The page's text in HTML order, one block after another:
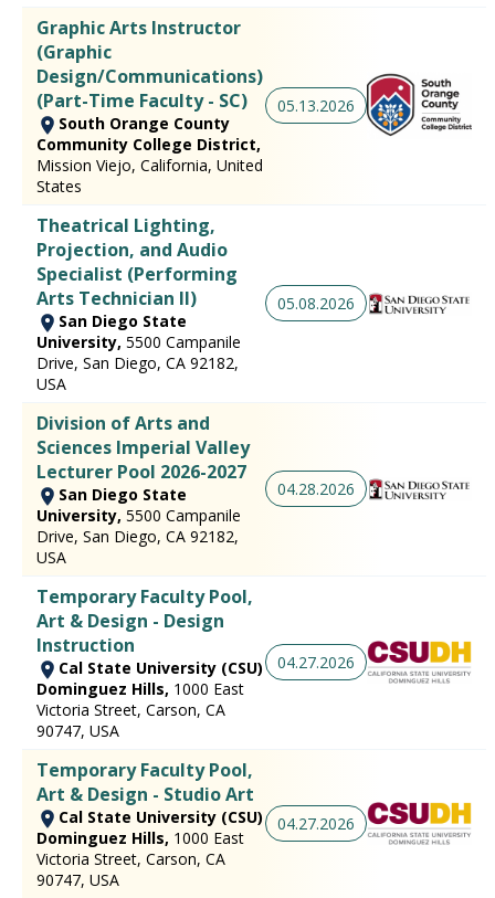
Graphic Arts Instructor
(Graphic
Design/Communications)
(Part-Time Faculty - SC)
South Orange County
Community College District,
Mission Viejo, California, United
States
05.13.2026
Theatrical Lighting,
Projection, and Audio
Specialist (Performing
Arts Technician II)
San Diego State
University, 5500 Campanile
Drive, San Diego, CA 92182,
USA
05.08.2026
Division of Arts and
Sciences Imperial Valley
Lecturer Pool 2026-2027
San Diego State
University, 5500 Campanile
Drive, San Diego, CA 92182,
USA
04.28.2026
Temporary Faculty Pool,
Art & Design - Design
Instruction
Cal State University (CSU)
Dominguez Hills, 1000 East
Victoria Street, Carson, CA
90747, USA
04.27.2026
Temporary Faculty Pool,
Art & Design - Studio Art
Cal State University (CSU)
Dominguez Hills, 1000 East
Victoria Street, Carson, CA
90747, USA
04.27.2026